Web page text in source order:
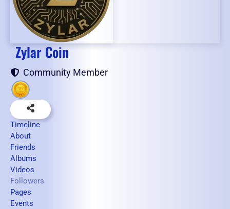
Zylar Coin
Community Member
Timeline
About
Friends
Albums
Videos
Followers
Pages
Events